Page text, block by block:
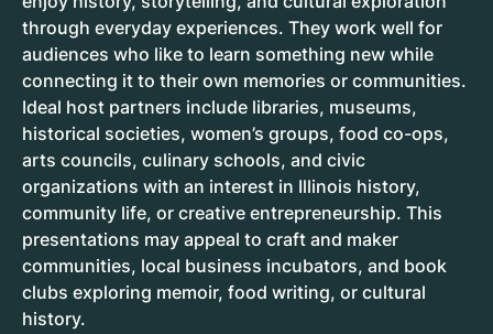
through everyday experiences. They work well for
audiences who like to learn something new while
connecting it to their own memories or communities.
Ideal host partners include libraries, museums,
historical societies, women’s groups, food co-ops,
arts councils, culinary schools, and civic
organizations with an interest in Illinois history,
community life, or creative entrepreneurship. This
presentations may appeal to craft and maker
communities, local business incubators, and book
clubs exploring memoir, food writing, or cultural
history.